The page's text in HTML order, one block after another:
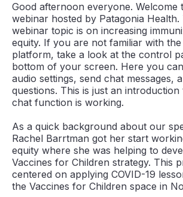
Good afternoon everyone. Welcome
webinar hosted by Patagonia Health.
webinar topic is on increasing
equity. If you are not familiar with
platform, take a look at the control
bottom of your screen. Here you
audio settings, send chat messages,
questions. This is just an
chat function is working.
As a quick background about our
Rachel Barrtman got her start
equity where she was helping to
Vaccines for Children strategy. This
centered on applying COVID-19
the Vaccines for Children space in